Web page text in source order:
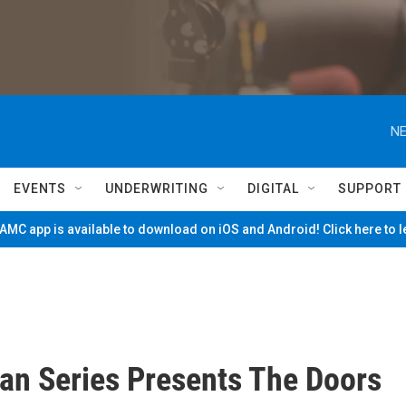
EVENTS UNDERWRITING DIGITAL SUPPORT
app is available to download on iOS and Android! Click here to
Series Presents The Doors